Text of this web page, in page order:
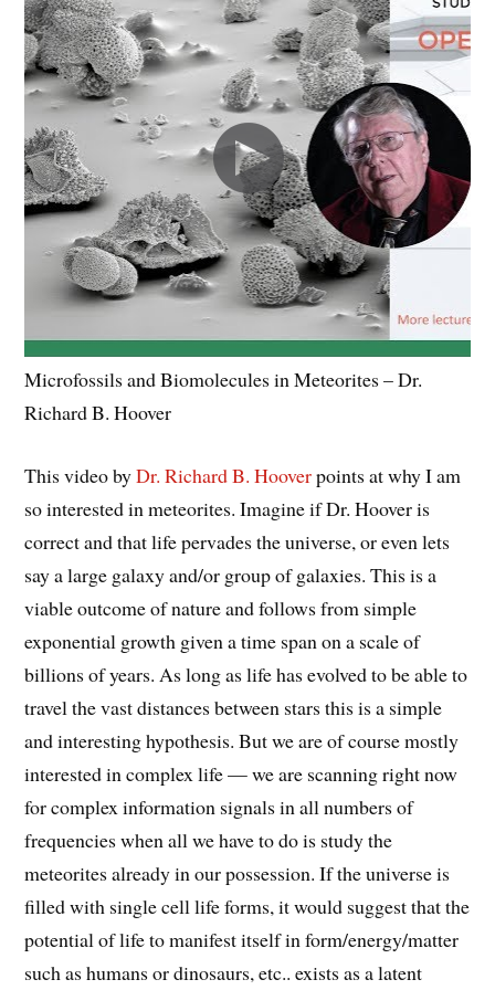
Microfossils and Biomolecules in Meteorites – Dr.
Richard B. Hoover
This video byDr. Richard B. Hooverpoints at why I am
so interested in meteorites. Imagine if Dr. Hoover is
correct and that life pervades the universe, or even lets
say a large galaxy and/or group of galaxies. This is a
viable outcome of nature and follows from simple
exponential growth given a time span on a scale of
billions of years. As long as life has evolved to be able to
travel the vast distances between stars this is a simple
and interesting hypothesis. But we are of course mostly
interested in complex life — we are scanning right now
for complex information signals in all numbers of
frequencies when all we have to do is study the
meteorites already in our possession. If the universe is
filled with single cell life forms, it would suggest that the
potential of life to manifest itself in form/energy/matter
such as humans or dinosaurs, etc.. exists as a latent